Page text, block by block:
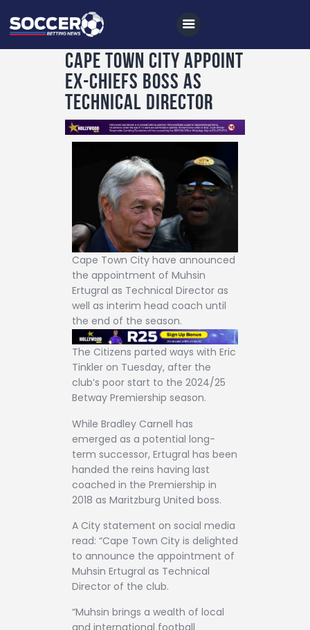
Home
All News
Soccer
Betting Tips
Videos
Podcasts
Archives
Contact
Cape Town City appoint
ex-Chiefs boss as
Technical Director
Cape Town City have announced
the appointment of Muhsin
Ertugral as Technical Director as
well as interim head coach until
the end of the season.
The Citizens parted ways with Eric
Tinkler on Tuesday, after the
club’s poor start to the 2024/25
Betway Premiership season.
While Bradley Carnell has
emerged as a potential long-
term successor, Ertugral has been
handed the reins having last
coached in the Premiership in
2018 as Maritzburg United boss.
A City statement on social media
read: “Cape Town City is delighted
to announce the appointment of
Muhsin Ertugral as Technical
Director of the club.
“Muhsin brings a wealth of local